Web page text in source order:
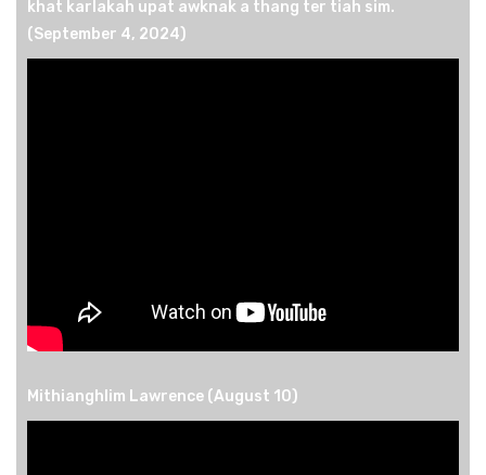
khat karlakah upat awknak a thang ter tiah sim.
(September 4, 2024)
Mithianghlim Lawrence (August 10)